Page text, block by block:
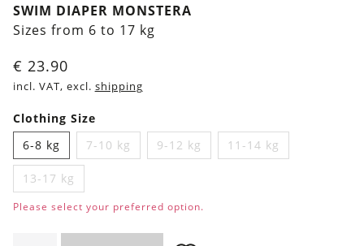
SWIM DIAPER MONSTERA
Sizes from 6 to 17 kg
€ 23.90
incl. VAT, excl. shipping
Clothing Size
6-8 kg
7-10 kg 9-12 kg 11-14 kg
13-17 kg
Please select your preferred option.